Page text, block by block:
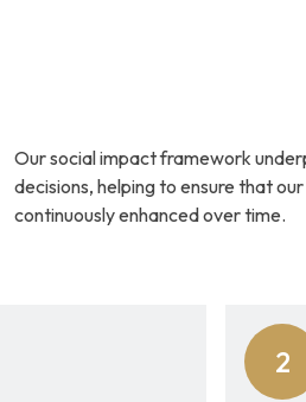
Our social impact framework
decisions, helping to ensure that
continuously enhanced over time.